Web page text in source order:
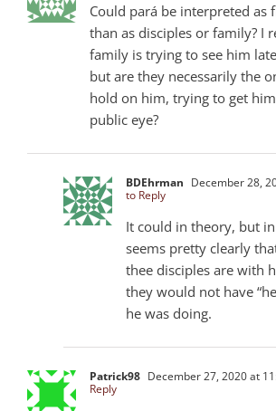
Could pará be interpreted as
than as disciples or family? I
family is trying to see him
but are they necessarily the
hold on him, trying to get
public eye?
BDEhrman December 28,
to Reply
It could in theory, but
seems pretty clearly
thee disciples are with
they would not have
he was doing.
Patrick98 December 27, 2020 at
Reply